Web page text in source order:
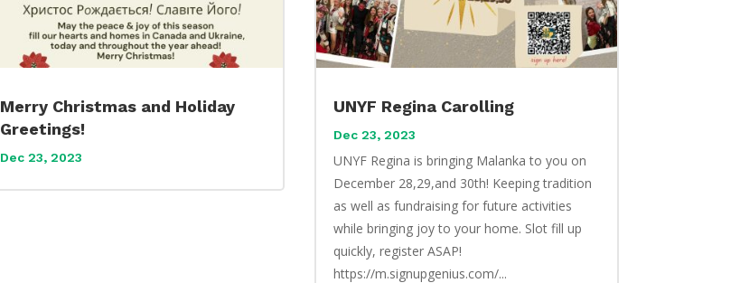
Merry Christmas and Holiday
Greetings!
Dec 23, 2023
UNYF Regina Carolling
Dec 23, 2023
UNYF Regina is bringing Malanka to you on
December 28,29,and 30th! Keeping tradition
as well as fundraising for future activities
while bringing joy to your home. Slot fill up
quickly, register ASAP!
https://m.signupgenius.com/...